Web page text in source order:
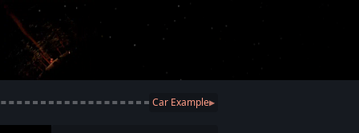
▶
Car Example